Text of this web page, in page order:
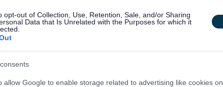
opt-out of Collection, Use, Retention, Sale, and/or Sharing
Data that Is Unrelated with the Purposes for which it
allow Google to enable storage related to advertising like cookies on
to ensure these are delivered and evaluated
ensuring these remain up-to-date.
issues and inform future work.
ensuring these are delivered as agreed within the